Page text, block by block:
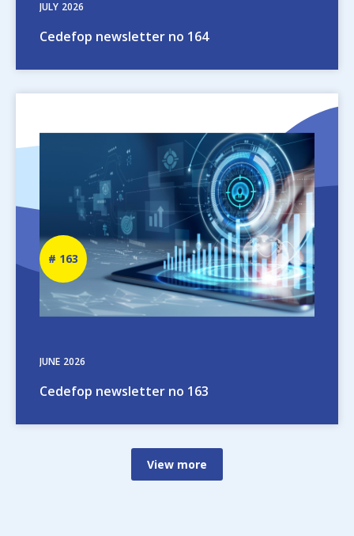
JULY 2026
Cedefop newsletter no 164
JUNE 2026
Cedefop newsletter no 163
Newsletter
number
163
View more